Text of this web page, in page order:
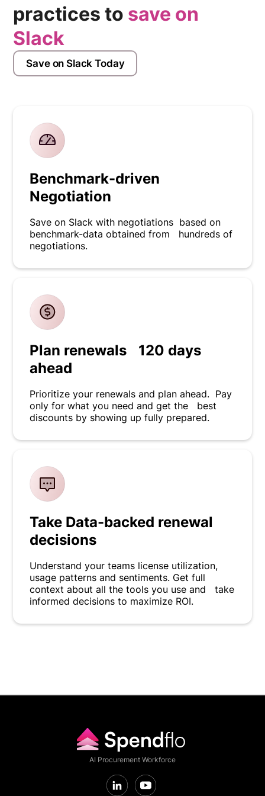
practices to save on
Slack
Save on Slack Today
Benchmark-driven
Negotiation
Save on Slack with negotiations based on
benchmark-data obtained from hundreds of
negotiations.
Plan renewals 120 days
ahead
Prioritize your renewals and plan ahead. Pay
only for what you need and get the best
discounts by showing up fully prepared.
Take Data-backed renewal
decisions
Understand your teams license utilization,
usage patterns and sentiments. Get full
context about all the tools you use and take
informed decisions to maximize ROI.
AI Procurement Workforce